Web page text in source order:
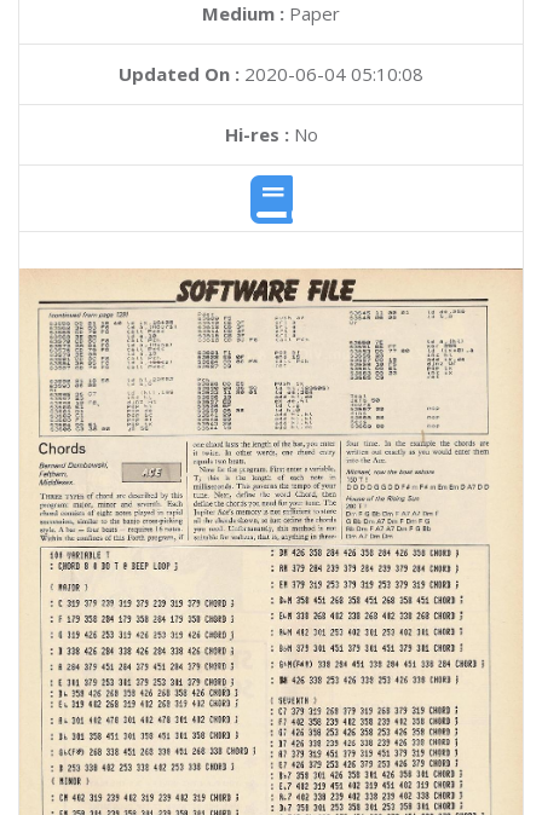
Medium : Paper
Updated On : 2020-06-04 05:10:08
Hi-res :No